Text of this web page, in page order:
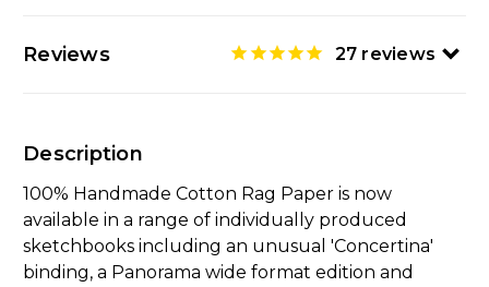
Reviews 27 reviews
Description
100% Handmade Cotton Rag Paper is now
available in a range of individually produced
sketchbooks including an unusual 'Concertina'
binding, a Panorama wide format edition and